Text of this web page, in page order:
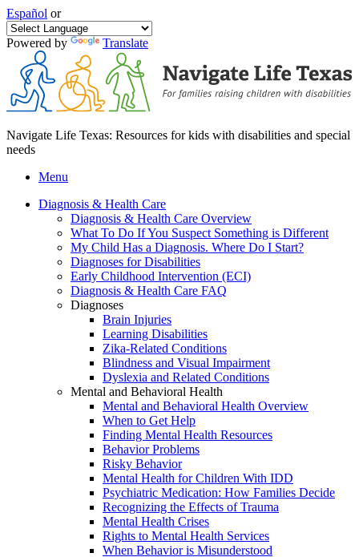
Español or
Powered by Translate
Navigate Life Texas: Resources for kids with disabilities and special
needs
Menu
Diagnosis & Health Care
Diagnosis & Health Care Overview
What To Do If You Suspect Something is Different
My Child Has a Diagnosis. Where Do I Start?
Diagnoses for Disabilities
Early Childhood Intervention (ECI)
Diagnosis & Health Care FAQ
Diagnoses
Brain Injuries
Learning Disabilities
Zika-Related Conditions
Blindness and Visual Impairment
Dyslexia and Related Conditions
Mental and Behavioral Health
Mental and Behavioral Health Overview
When to Get Help
Finding Mental Health Resources
Behavior Problems
Risky Behavior
Mental Health for Children With IDD
Psychiatric Medication: How Families Decide
Recognizing the Effects of Trauma
Mental Health Crises
Rights to Mental Health Services
When Behavior is Misunderstood